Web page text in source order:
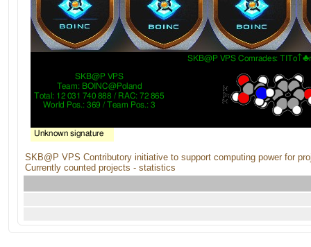
SKB@P VPS Contributory initiative to support computing power for
Currently counted projects - statistics